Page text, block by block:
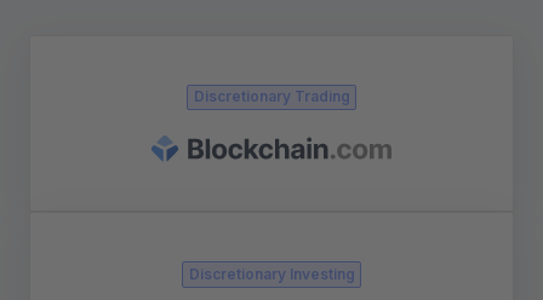
Discretionary Trading
Discretionary Investing